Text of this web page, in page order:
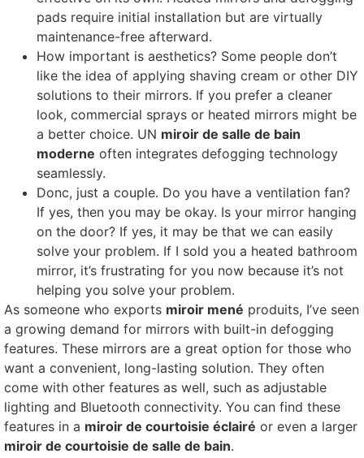
pads require initial installation but are virtually
maintenance-free afterward.
How important is aesthetics? Some people don’t
like the idea of applying shaving cream or other DIY
solutions to their mirrors. If you prefer a cleaner
look, commercial sprays or heated mirrors might be
a better choice. UN miroir de salle de bain
moderne often integrates defogging technology
seamlessly.
Donc, just a couple. Do you have a ventilation fan?
If yes, then you may be okay. Is your mirror hanging
on the door? If yes, it may be that we can easily
solve your problem. If I sold you a heated bathroom
mirror, it’s frustrating for you now because it’s not
helping you solve your problem.
As someone who exports miroir mené produits, I’ve seen
a growing demand for mirrors with built-in defogging
features. These mirrors are a great option for those who
want a convenient, long-lasting solution. They often
come with other features as well, such as adjustable
lighting and Bluetooth connectivity. You can find these
features in a miroir de courtoisie éclairé or even a larger
miroir de courtoisie de salle de bain.